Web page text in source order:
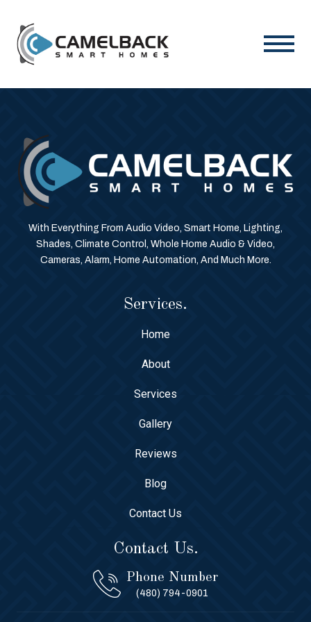
With Everything From Audio Video, Smart Home, Lighting,
Shades, Climate Control, Whole Home Audio & Video,
Cameras, Alarm, Home Automation, And Much More.
Services.
Home
About
Services
Gallery
Reviews
Blog
Contact Us
Contact Us.
Phone Number
(480) 794-0901